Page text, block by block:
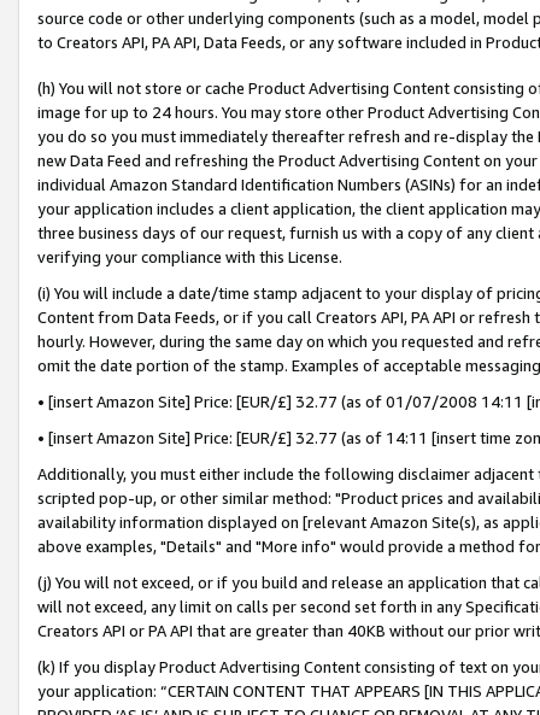
source code or other underlying components (such as a model,
to Creators API, PA API, Data Feeds, or any software included in
(h) You will not store or cache Product Advertising Content
image for up to 24 hours. You may store other Product Advertising
you do so you must immediately thereafter refresh and re-display the
new Data Feed and refreshing the Product Advertising Content on
individual Amazon Standard Identification Numbers (ASINs) for an
your application includes a client application, the client application
three business days of our request, furnish us with a copy of any
verifying your compliance with this License.
(i) You will include a date/time stamp adjacent to your display of
Content from Data Feeds, or if you call Creators API, PA API or
hourly. However, during the same day on which you requested and
omit the date portion of the stamp. Examples of acceptable
• [insert Amazon Site] Price: [EUR/£] 32.77 (as of 01/07/2008 14:11
• [insert Amazon Site] Price: [EUR/£] 32.77 (as of 14:11 [insert time
Additionally, you must either include the following disclaimer
scripted pop-up, or other similar method: "Product prices and
availability information displayed on [relevant Amazon Site(s), as
above examples, "Details" and "More info" would provide a method
(j) You will not exceed, or if you build and release an application that
will not exceed, any limit on calls per second set forth in any
Creators API or PA API that are greater than 40KB without our prior
(k) If you display Product Advertising Content consisting of text on
your application: “CERTAIN CONTENT THAT APPEARS [IN THIS